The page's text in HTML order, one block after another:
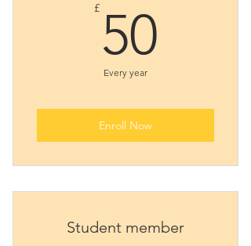
£ 50
Every year
Enroll Now
Student member